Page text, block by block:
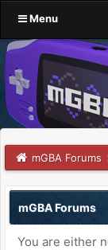
Menu
mGBA Forums
mGBA Forums
You are either